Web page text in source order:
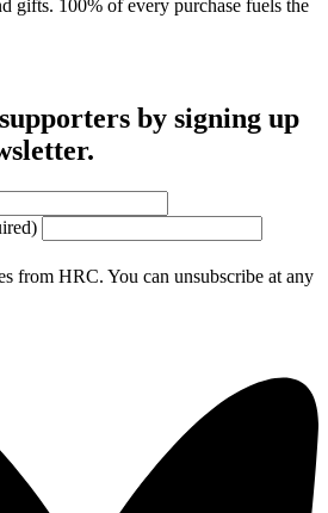
gifts. 100% of every purchase fuels the
by signing up
from HRC. You can unsubscribe at any